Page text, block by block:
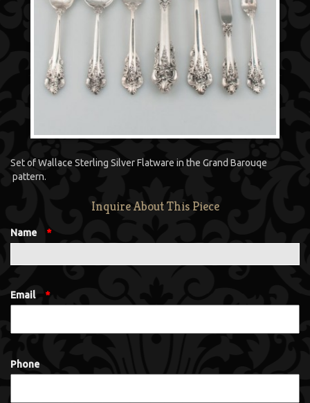
Set of Wallace Sterling Silver Flatware in the Grand Barouqe
pattern.
Inquire About This Piece
Name *
Email *
Phone